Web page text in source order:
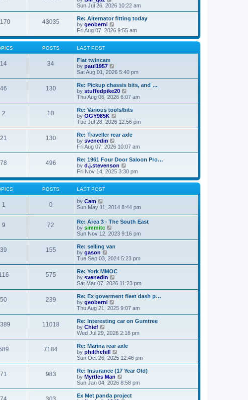
t
t
e
t
p
o
s
h
a
t
e
s
s
t
i
e
w
t
h
l
t
s
t
s
t
Sun Jul 26, 2026 10:22 am
43035
Re: Alternator fitting today
by geoberni
i
e
w
h
a
t
e
s
t
o
s
t
Fri Aug 07, 2026 9:55 am
POSTS LAST POST
14 34
Fiat twincam
by paul1957
i
e
w
t
h
a
t
e
t
o
s
t
Sat Aug 01, 2026 5:40 pm
46 130
Re: Pickup chassis bits, and …
by stuffedpike20
i
e
w
h
l
a
t
e
o
s
Thu Aug 06, 2026 6:07 am
2 10
Re: Various tools/bits
by OGY985K
i
e
w
h
l
a
t
e
s
s
t
Tue Jul 28, 2026 12:56 pm
21 130
Re: Traveller rear axle
by svenedin
i
e
w
t
h
l
t
s
p
o
t
Fri Aug 07, 2026 10:07 am
78 496
Re: 1961 Four Door Saloon Pro…
by d.j.stevenson
i
e
w
h
l
e
s
t
p
t
Fri Nov 14, 2025 3:30 pm
POSTS LAST POST
1 0 by Cam
i
t
h
e
l
a
t
e
s
t
p
o
s
t
Sun May 11, 2014 8:44 pm
9 72
Re: Area 3 - The South East
by simmitc
i
e
w
h
l
a
t
e
t
p
o
s
t
Sun Nov 12, 2023 9:16 pm
39 155
Re: selling van
by gason
i
e
w
h
a
t
e
t
o
s
t
Tue Sep 03, 2024 5:23 pm
575
Re: York MMOC
by svenedin
i
e
w
h
a
t
e
t
p
o
s
t
Sat Mar 07, 2026 11:23 pm
50 239
Re: Ex goverment fleet dash p…
by geoberni
i
e
w
t
h
a
t
e
t
p
o
s
t
Thu Aug 21, 2025 9:07 am
11018
Re: Interesting car on Gumtree
by Chief
e
w
t
h
a
t
e
t
Wed Jul 29, 2026 2:16 pm
7184
Re: Marina rear axle
by philthehill
i
e
w
t
h
a
Sun Oct 26, 2025 12:46 pm
71 983
Re: Insurance (17 Year Old)
by Myrtles Man
i
e
w
Sun Jan 04, 2026 8:58 pm
Ex Met panda project